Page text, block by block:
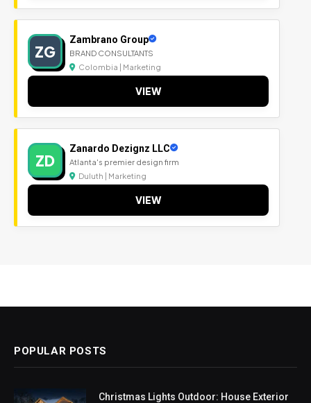
ZG
Zambrano Group
BRAND CONSULTANTS
Colombia | Marketing
VIEW
ZD
Zanardo Dezignz LLC
Atlanta's premier design firm
Duluth | Marketing
VIEW
POPULAR POSTS
Christmas Lights Outdoor: House Exterior